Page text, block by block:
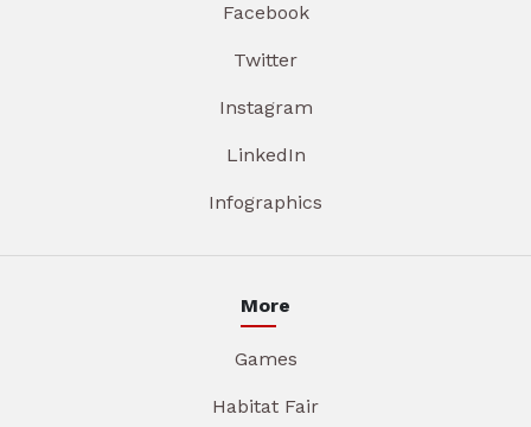
Facebook
Twitter
Instagram
LinkedIn
Infographics
More
Games
Habitat Fair